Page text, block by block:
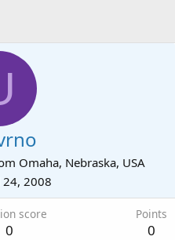
Omaha, Nebraska, USA
24, 2008
score
0
Points
0